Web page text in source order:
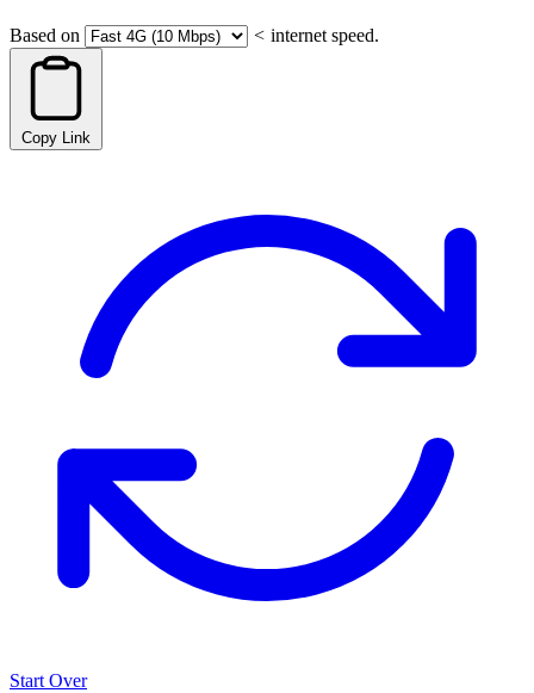
Based on < internet speed.
Copy Link
Start Over